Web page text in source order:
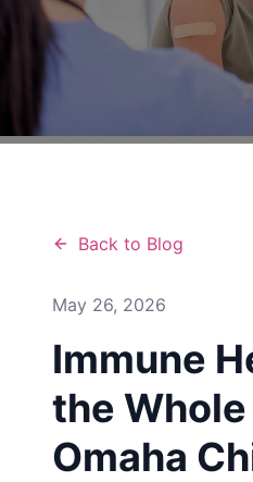
Back to Blog
May 26, 2026
Immune
the
Omaha